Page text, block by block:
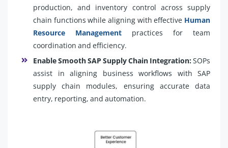
production, and inventory control across supply
chain functions while aligning with effective Human
Resource Management practices for team
coordination and efficiency.
Enable Smooth SAP Supply Chain Integration:SOPs
assist in aligning business workflows with SAP
supply chain modules, ensuring accurate data
entry, reporting, and automation.